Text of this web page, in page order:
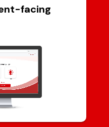
facing